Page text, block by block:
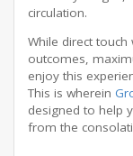
circulation.
While direct
outcomes,
enjoy this
This is wherein
designed to help
from the